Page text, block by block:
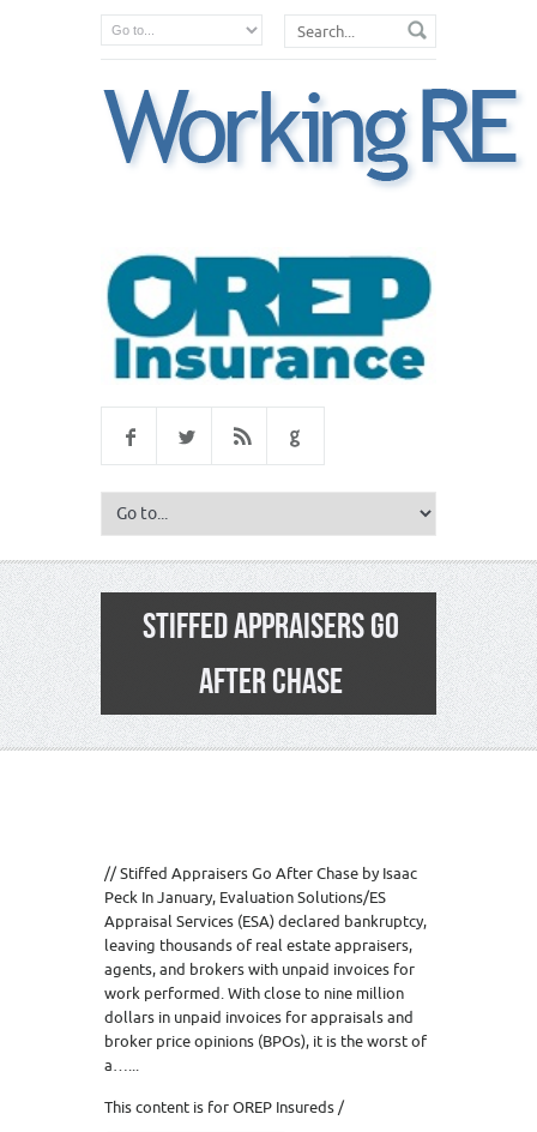
STIFFED APPRAISERS GO
AFTER CHASE
// Stiffed Appraisers Go After Chase by Isaac
Peck In January, Evaluation Solutions/ES
Appraisal Services (ESA) declared bankruptcy,
leaving thousands of real estate appraisers,
agents, and brokers with unpaid invoices for
work performed. With close to nine million
dollars in unpaid invoices for appraisals and
broker price opinions (BPOs), it is the worst of
a…...
This content is for OREP Insureds /